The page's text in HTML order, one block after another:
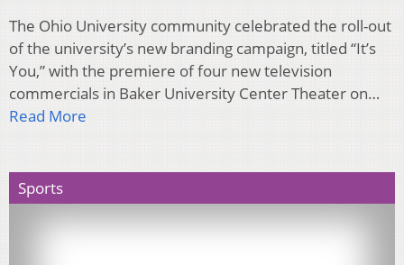
The Ohio University community celebrated the roll-out
of the university’s new branding campaign, titled “It’s
You,” with the premiere of four new television
commercials in Baker University Center Theater on…
Read More
Sports